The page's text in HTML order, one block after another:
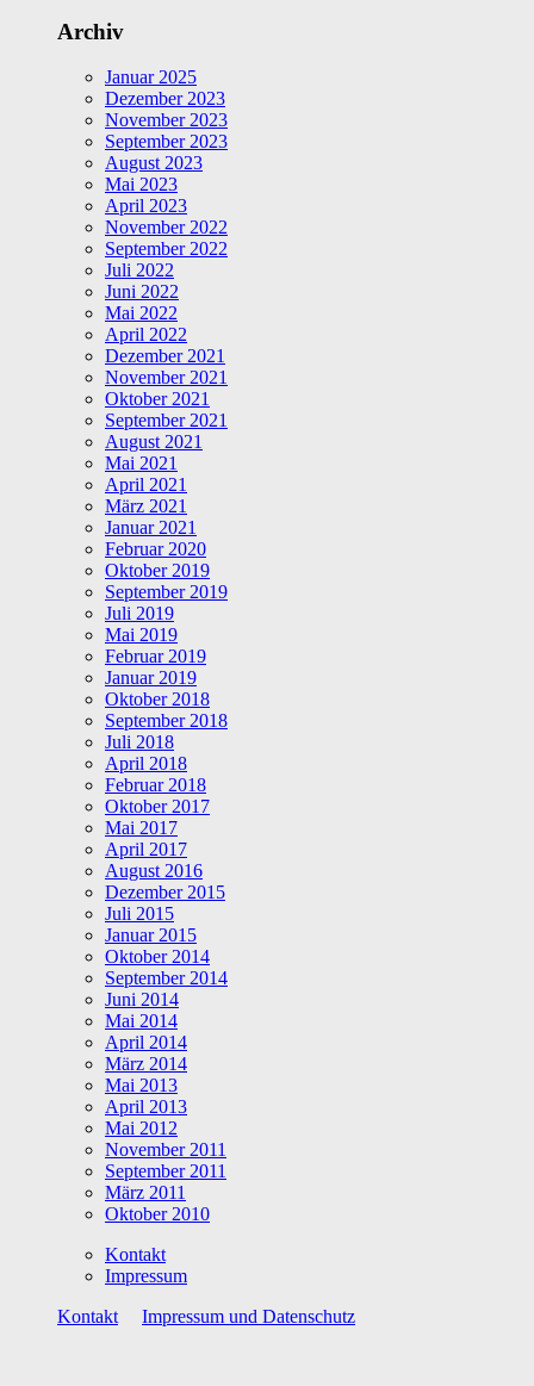
Archiv
Januar 2025
Dezember 2023
November 2023
September 2023
August 2023
Mai 2023
April 2023
November 2022
September 2022
Juli 2022
Juni 2022
Mai 2022
April 2022
Dezember 2021
November 2021
Oktober 2021
September 2021
August 2021
Mai 2021
April 2021
März 2021
Januar 2021
Februar 2020
Oktober 2019
September 2019
Juli 2019
Mai 2019
Februar 2019
Januar 2019
Oktober 2018
September 2018
Juli 2018
April 2018
Februar 2018
Oktober 2017
Mai 2017
April 2017
August 2016
Dezember 2015
Juli 2015
Januar 2015
Oktober 2014
September 2014
Juni 2014
Mai 2014
April 2014
März 2014
Mai 2013
April 2013
Mai 2012
November 2011
September 2011
März 2011
Oktober 2010
Kontakt
Impressum
Kontakt
Impressum und Datenschutz